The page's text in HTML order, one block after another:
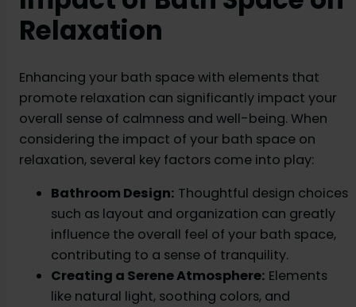
Relaxation
Enhancing your bath space with elements that
promote relaxation can significantly impact your
overall sense of calmness and well-being. When
considering the impact of your bath space on
relaxation, several key factors come into play:
Bathroom Design: Thoughtful design choices
such as layout and organization can greatly
influence the overall feel of your bath space,
contributing to a sense of tranquility.
Creating a Serene Atmosphere: Elements
like natural light, soothing colors, and